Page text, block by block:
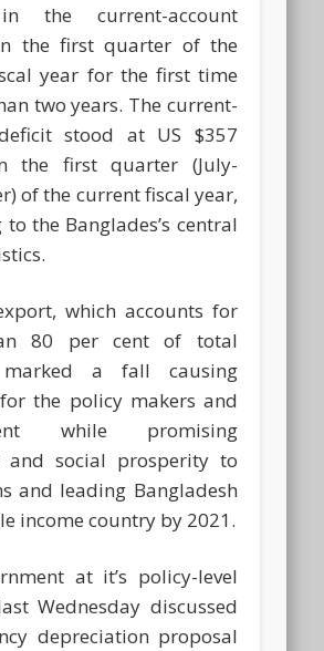
the current-account
the first quarter of the
year for the first time
two years. The current-
stood at US $357
the first quarter (July-
of the current fiscal year,
the Banglades’s central
which accounts for
80 per cent of total
marked a fall causing
the policy makers and
while promising
and social prosperity to
and leading Bangladesh
income country by 2021.
at it’s policy-level
Wednesday discussed
depreciation proposal